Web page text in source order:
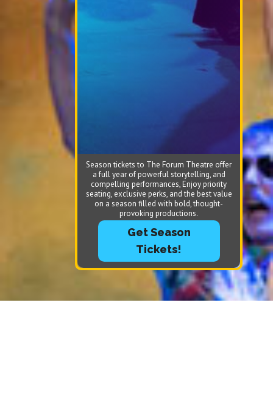
Season tickets to The Forum Theatre offer
a full year of powerful storytelling, and
compelling performances, Enjoy priority
seating, exclusive perks, and the best value
on a season filled with bold, thought-
provoking productions.
Get Season
Tickets!